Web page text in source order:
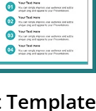
Template